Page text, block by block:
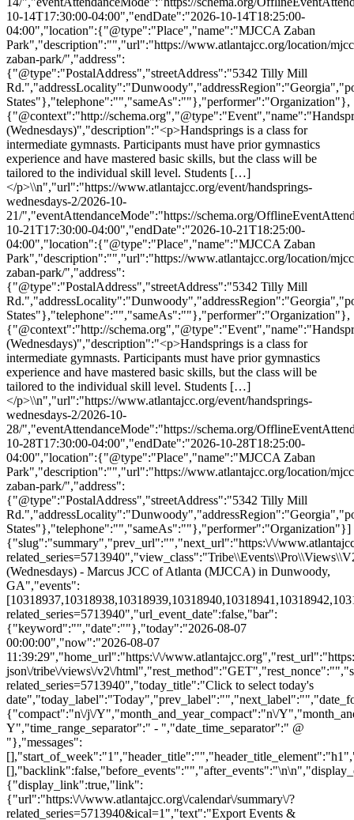
{"slug":"summary","prev_url":"","next_url":"https:\/\/
(Wednesdays) - Marcus JCC of Atlanta (MJCCA) in Dunwoody,
GA","events":
related_series=5713940","url_event_date":false,"bar":
{"keyword":"","date":""},"today":"2026-08-07
00:00:00","now":"2026-08-07
11:39:29","home_url":"https:\/\/
json\/tribe\/views\/v2\/
related_series=5713940","today_title":"Click to select today's
{"compact":"n\/j\/Y","month_and_year_compact":"n\/
Y","time_range_separator":" - ","date_time_separator":" @
"},"messages":
[],"backlink":false,"before_events":"","after_events":"\n\n","display_events_bar":true,"disable_event_search":false,"live_refresh":true,"ical":{"display_link":true,"link":{"url":"https:\/\/www.atlantajcc.org\/calendar\/summary\/?related_series=5713940&ical=1","text":"Export Events & Classes","title":"Use this to share calendar data with Google Calendar, Apple iCal and other compatible apps"}},"container_classes":["tribe-common","tribe-events","tribe-events-view","tribe-events-view--summary","tribe-events-view--list","tribe-events--has-filter-bar","tribe-events--filter-bar-horizontal","alignwide","tribe-events-pro"],"container_data":[],"is_past":false,"breakpoints":{"xsmall":500,"medium":768,"full":960},"breakpoint_pointer":"4deaaaff-bf51-4c3c-9aaa-30ba491fcdb6","is_initial_load":true,"public_views":{"list":{"view_class":"Tribe\\Events\\Views\\V2\\Views\\List_View","view_url":"https:\/\/www.atlantajcc.org\/calendar\/list\/?related_series=5713940","view_label":"List","aria_label":"Display Events & Classes in List View"}},"show_latest_past":true,"past":false,"show_now":true,"now_label":"Now","now_label_mobile":"Now","show_end":true,"selected_start_datetime":"2026-08-07","selected_start_date_mobile":"8\/7\/2026","selected_start_date_label":"August 7","selected_end_datetime":"2026-10-28","selected_end_date_mobile":"10\/28\/2026","selected_end_date_label":"October 28","datepicker_date":"8\/7\/2026","events_by_date":{"2026-08-12":{"2026-08-12 17:30:00 - 10318937":10318937},"2026-08-19":{"2026-08-19 17:30:00 -